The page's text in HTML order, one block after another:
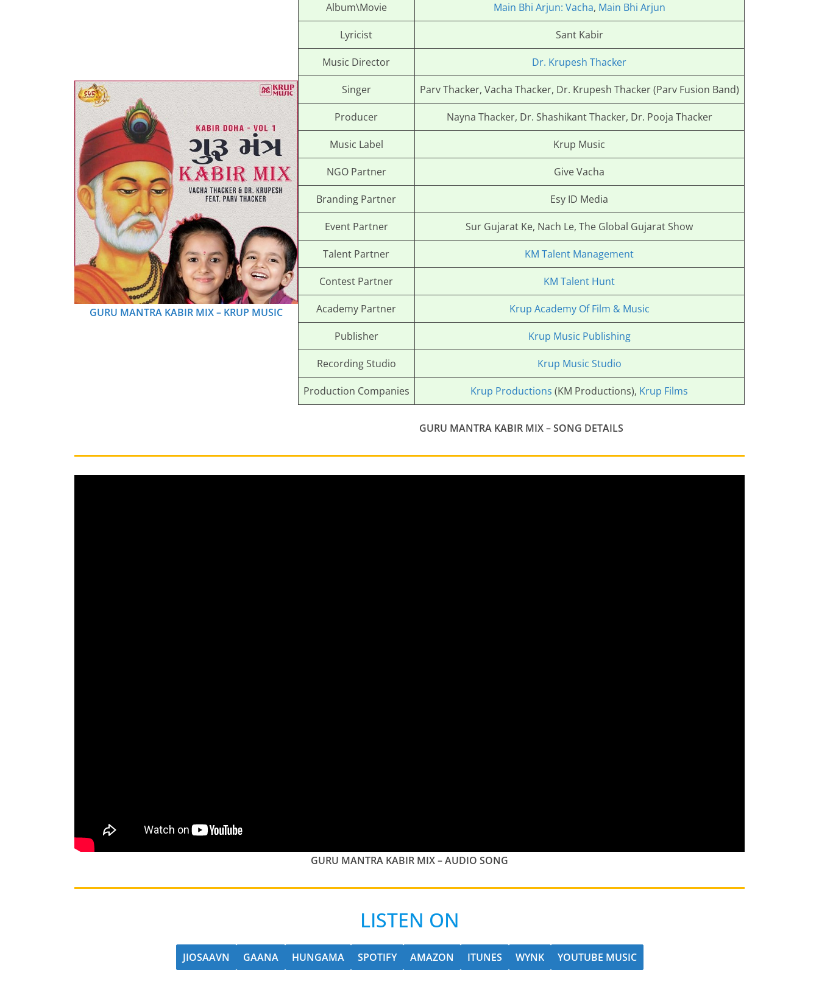
GURU MANTRA KABIR MIX – KRUP MUSIC
Album\Movie Main Bhi Arjun: Vacha, Main Bhi Arjun
Lyricist Sant Kabir
Music Director Dr. Krupesh Thacker
Singer Parv Thacker, Vacha Thacker, Dr. Krupesh Thacker (Parv Fusion Band)
Producer Nayna Thacker, Dr. Shashikant Thacker, Dr. Pooja Thacker
Music Label Krup Music
NGO Partner Give Vacha
Branding Partner Esy ID Media
Event Partner Sur Gujarat Ke, Nach Le, The Global Gujarat Show
Talent Partner KM Talent Management
Contest Partner KM Talent Hunt
Academy Partner Krup Academy Of Film & Music
Publisher Krup Music Publishing
Recording Studio Krup Music Studio
Production Companies Krup Productions (KM Productions), Krup Films
GURU MANTRA KABIR MIX – SONG DETAILS
GURU MANTRA KABIR MIX – AUDIO SONG
LISTEN ON
JIOSAAVN GAANA HUNGAMA SPOTIFY AMAZON ITUNES WYNK YOUTUBE MUSIC